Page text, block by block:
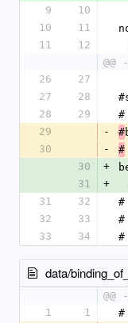
9
10
10
11
11
12
26
27
27
28
28
29
#
29
- #
30
- #
30
+
31
+
31
32
32
33
33
34
data/
1
1